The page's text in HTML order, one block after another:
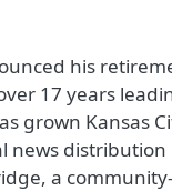
his
17 years
grown Kansas
news
a